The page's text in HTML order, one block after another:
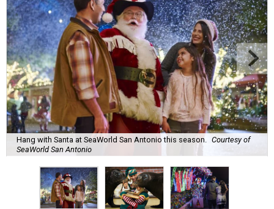
Hang with Santa at SeaWorld San Antonio this season.
Courtesy of
SeaWorld San Antonio